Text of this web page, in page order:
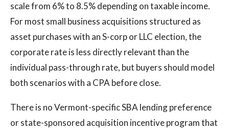
scale from 6% to 8.5% depending on taxable income.
For most small business acquisitions structured as
asset purchases with an S-corp or LLC election, the
corporate rate is less directly relevant than the
individual pass-through rate, but buyers should model
both scenarios with a CPA before close.
There is no Vermont-specific SBA lending preference
or state-sponsored acquisition incentive program that